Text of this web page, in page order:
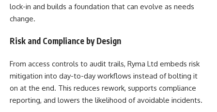
lock-in and builds a foundation that can evolve as needs
change.
Risk and Compliance by Design
From access controls to audit trails, Ryma Ltd embeds risk
mitigation into day-to-day workflows instead of bolting it
on at the end. This reduces rework, supports compliance
reporting, and lowers the likelihood of avoidable incidents.